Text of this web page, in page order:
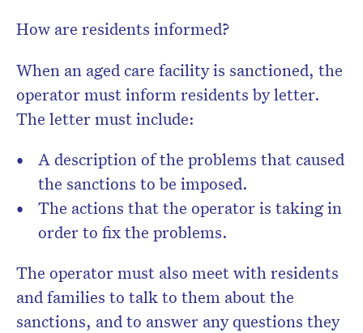
How are residents informed?
When an aged care facility is sanctioned, the
operator must inform residents by letter.
The letter must include:
A description of the problems that caused
the sanctions to be imposed.
The actions that the operator is taking in
order to fix the problems.
The operator must also meet with residents
and families to talk to them about the
sanctions, and to answer any questions they